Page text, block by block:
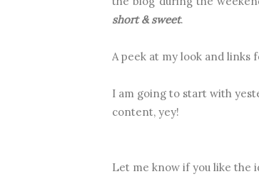
short & sweet.
A peek at my look and links
I am going to start with
content, yey!
Let me know if you like the